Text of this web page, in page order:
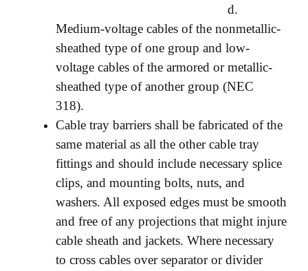
d.
Medium-voltage cables of the nonmetallic-
sheathed type of one group and low-
voltage cables of the armored or metallic-
sheathed type of another group (NEC
318).
Cable tray barriers shall be fabricated of the
same material as all the other cable tray
fittings and should include necessary splice
clips, and mounting bolts, nuts, and
washers. All exposed edges must be smooth
and free of any projections that might injure
cable sheath and jackets. Where necessary
to cross cables over separator or divider